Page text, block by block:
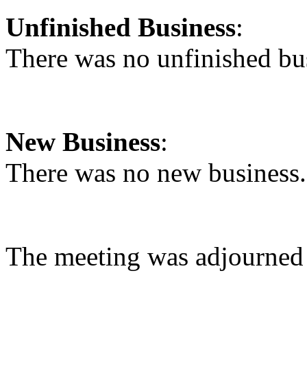
Unfinished Business:
There was no unfinished
New Business:
There was no new
The meeting was